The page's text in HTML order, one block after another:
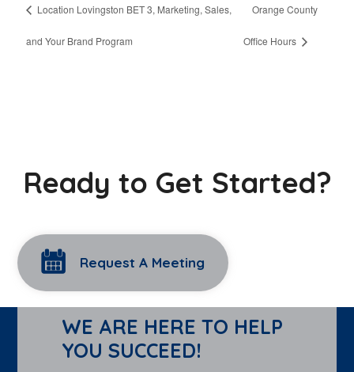
Location Lovingston BET 3, Marketing, Sales,
and Your Brand Program
Orange County
Office Hours
Ready to Get Started?
Request A Meeting
WE ARE HERE TO HELP
YOU SUCCEED!